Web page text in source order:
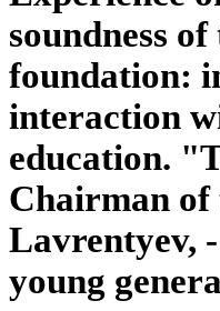
soundness
foundation:
interaction
education.
Chairman
Lavrentyev,
young